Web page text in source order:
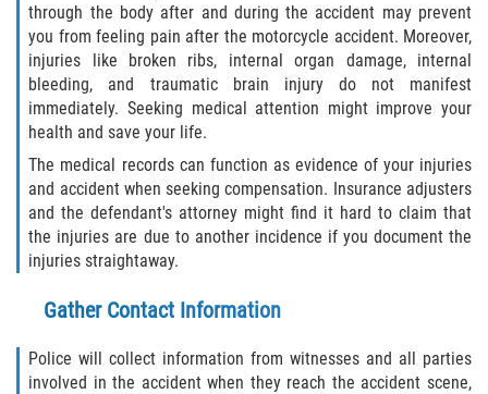
Building your Case
Damages I Can Recover in a Wrongful
Death Claim
How to File a Wrongful Death Claim
Statute of Limitations
FAQ
Locations
Bradford County
through the body after and during the accident may prevent
you from feeling pain after the motorcycle accident. Moreover,
injuries like broken ribs, internal organ damage, internal
bleeding, and traumatic brain injury do not manifest
immediately. Seeking medical attention might improve your
health and save your life.
The medical records can function as evidence of your injuries
and accident when seeking compensation. Insurance adjusters
and the defendant's attorney might find it hard to claim that
the injuries are due to another incidence if you document the
injuries straightaway.
Gather Contact Information
Police will collect information from witnesses and all parties
involved in the accident when they reach the accident scene,